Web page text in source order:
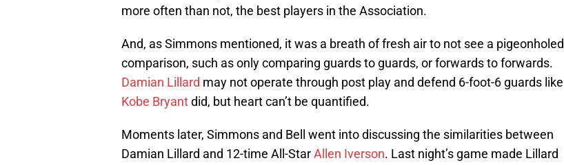
more often than not, the best players in the Association.
And, as Simmons mentioned, it was a breath of fresh air to not see a pigeonholed
comparison, such as only comparing guards to guards, or forwards to forwards.
Damian Lillard may not operate through post play and defend 6-foot-6 guards like
Kobe Bryantdid, but heart can’t be quantified.
Moments later, Simmons and Bell went into discussing the similarities between
Damian Lillard and 12-time All-StarAllen Iverson. Last night’s game made Lillard